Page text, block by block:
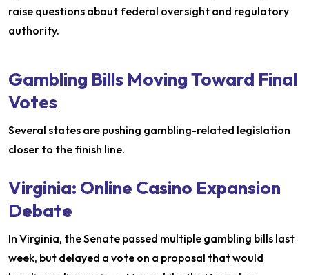
raise questions about federal oversight and regulatory
authority.
Gambling Bills Moving Toward Final
Votes
Several states are pushing gambling-related legislation
closer to the finish line.
Virginia: Online Casino Expansion
Debate
In Virginia, the Senate passed multiple gambling bills last
week, but delayed a vote on a proposal that would